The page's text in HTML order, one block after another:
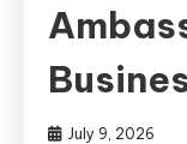
July 9, 2026